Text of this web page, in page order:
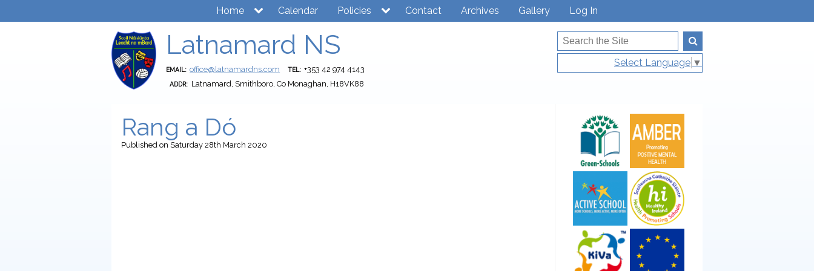
Home Calendar Policies Contact Archives Gallery Log In
Latnamard NS
EMAIL: office@latnamardns.com TEL: +353 42 974 4143
ADDR: Latnamard, Smithboro, Co Monaghan, H18VK88
Select Language ▼
Rang a Dó
Published on Saturday 28th March 2020